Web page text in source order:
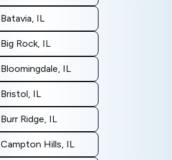
Batavia, IL
Big Rock, IL
Bloomingdale, IL
Bristol, IL
Burr Ridge, IL
Campton Hills, IL